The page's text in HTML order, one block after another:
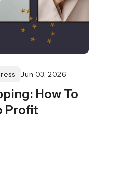
Jun 03, 2026
How To
Profit